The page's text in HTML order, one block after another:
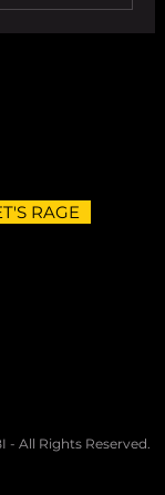
RAGE
- All Rights Reserved.